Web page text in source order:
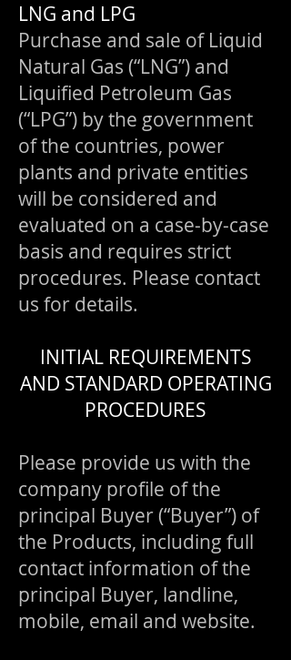
LNG and LPG
Purchase and sale of Liquid
Natural Gas (“LNG”) and
Liquified Petroleum Gas
(“LPG”) by the government
of the countries, power
plants and private entities
will be considered and
evaluated on a case-by-case
basis and requires strict
procedures. Please contact
us for details.
INITIAL REQUIREMENTS
AND STANDARD OPERATING
PROCEDURES
Please provide us with the
company profile of the
principal Buyer (“Buyer”) of
the Products, including full
contact information of the
principal Buyer, landline,
mobile, email and website.